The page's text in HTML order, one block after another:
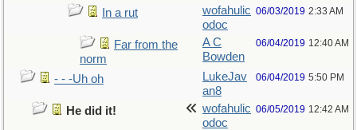
In a rut
wofahulic
odoc
06/03/2019 2:33 AM
Far from the
norm
A C
Bowden
06/04/2019 12:40 AM
- - -Uh oh
LukeJav
an8
06/04/2019 5:50 PM
He did it!
wofahulic
odoc
06/05/2019 12:42 AM